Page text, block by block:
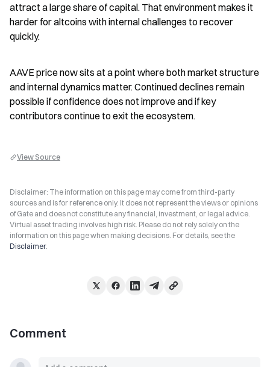
attract a large share of capital. That environment makes it
harder for altcoins with internal challenges to recover
quickly.
AAVE price now sits at a point where both market structure
and internal dynamics matter. Continued declines remain
possible if confidence does not improve and if key
contributors continue to exit the ecosystem.
View Source
Disclaimer: The information on this page may come from third-party
sources and is for reference only. It does not represent the views or opinions
of Gate and does not constitute any financial, investment, or legal advice.
Virtual asset trading involves high risk. Please do not rely solely on the
information on this page when making decisions. For details, see the
Disclaimer.
Comment